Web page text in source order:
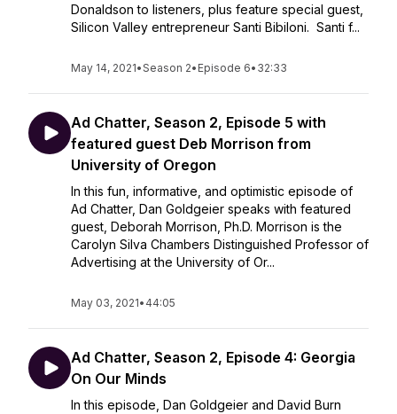
Donaldson to listeners, plus feature special guest,
Silicon Valley entrepreneur Santi Bibiloni. Santi f...
May 14, 2021•Season 2• Episode 6• 32:33
Ad Chatter, Season 2, Episode 5 with
featured guest Deb Morrison from
University of Oregon
In this fun, informative, and optimistic episode of
Ad Chatter, Dan Goldgeier speaks with featured
guest, Deborah Morrison, Ph.D. Morrison is the
Carolyn Silva Chambers Distinguished Professor of
Advertising at the University of Or...
May 03, 2021• 44:05
Ad Chatter, Season 2, Episode 4: Georgia
On Our Minds
In this episode, Dan Goldgeier and David Burn